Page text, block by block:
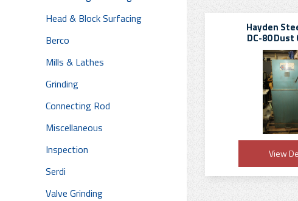
Head & Block Surfacing
Berco
Mills & Lathes
Grinding
Connecting Rod
Miscellaneous
Inspection
Serdi
Valve Grinding
Hayden
DC-80
View